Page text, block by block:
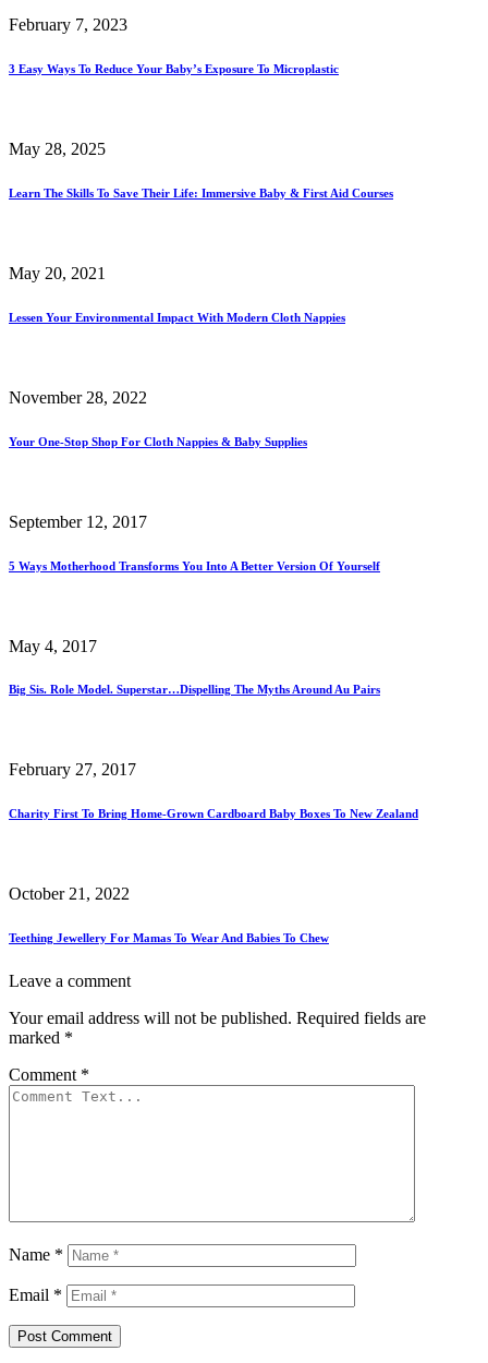
February 7, 2023
3 Easy Ways To Reduce Your Baby’s Exposure To Microplastic
May 28, 2025
Learn The Skills To Save Their Life: Immersive Baby & First Aid Courses
May 20, 2021
Lessen Your Environmental Impact With Modern Cloth Nappies
November 28, 2022
Your One-Stop Shop For Cloth Nappies & Baby Supplies
September 12, 2017
5 Ways Motherhood Transforms You Into A Better Version Of Yourself
May 4, 2017
Big Sis. Role Model. Superstar…Dispelling The Myths Around Au Pairs
February 27, 2017
Charity First To Bring Home-Grown Cardboard Baby Boxes To New Zealand
October 21, 2022
Teething Jewellery For Mamas To Wear And Babies To Chew
Leave a comment
Your email address will not be published. Required fields are
marked *
Comment *
Name *
Email *